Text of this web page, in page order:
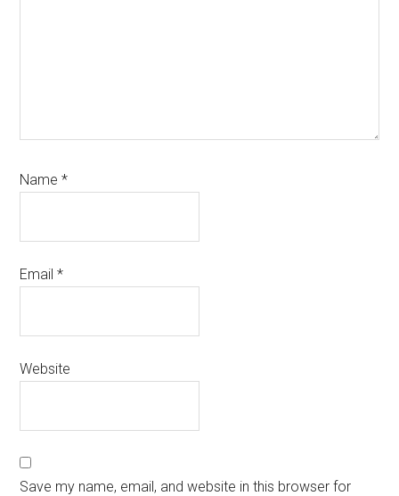
Name*
Email*
Website
Save my name, email, and website in this browser for